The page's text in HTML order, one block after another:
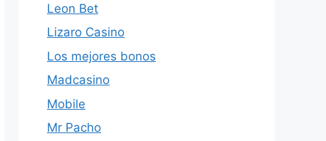
Leon Bet
Lizaro Casino
Los mejores bonos
Madcasino
Mobile
Mr Pacho